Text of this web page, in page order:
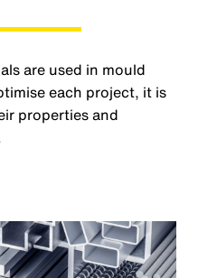
are used in mould
each project, it is
properties and